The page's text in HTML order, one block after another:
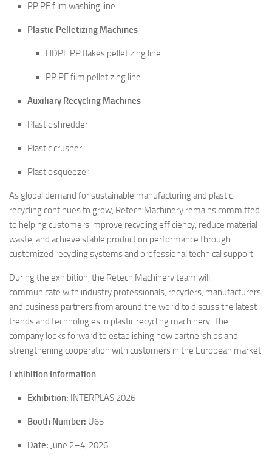
PP PE film washing line
Plastic Pelletizing Machines
HDPE PP flakes pelletizing line
PP PE film pelletizing line
Auxiliary Recycling Machines
Plastic shredder
Plastic crusher
Plastic squeezer
As global demand for sustainable manufacturing and plastic
recycling continues to grow, Retech Machinery remains committed
to helping customers improve recycling efficiency, reduce material
waste, and achieve stable production performance through
customized recycling systems and professional technical support.
During the exhibition, the Retech Machinery team will
communicate with industry professionals, recyclers, manufacturers,
and business partners from around the world to discuss the latest
trends and technologies in plastic recycling machinery. The
company looks forward to establishing new partnerships and
strengthening cooperation with customers in the European market.
Exhibition Information
Exhibition: INTERPLAS 2026
Booth Number: U65
Date: June 2–4, 2026